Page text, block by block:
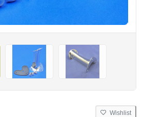
Wishlist